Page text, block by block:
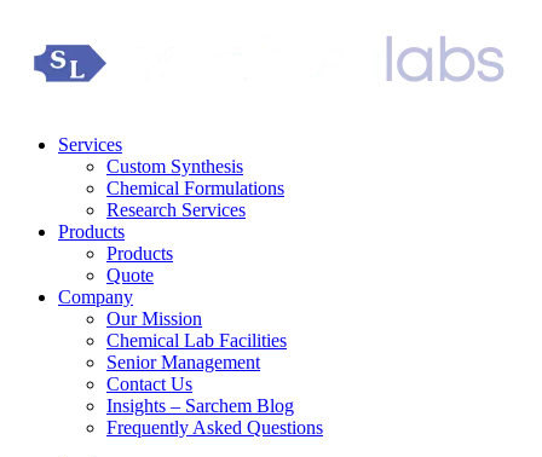
Services
Custom Synthesis
Chemical Formulations
Research Services
Products
Products
Quote
Company
Our Mission
Chemical Lab Facilities
Senior Management
Contact Us
Insights – Sarchem Blog
Frequently Asked Questions